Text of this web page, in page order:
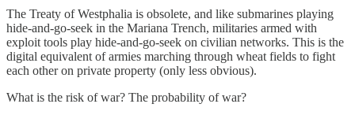
The Treaty of Westphalia is obsolete, and like submarines playing
hide-and-go-seek in the Mariana Trench, militaries armed with
exploit tools play hide-and-go-seek on civilian networks. This is the
digital equivalent of armies marching through wheat fields to fight
each other on private property (only less obvious).
What is the risk of war? The probability of war?